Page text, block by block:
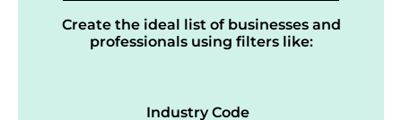
Create the ideal list of businesses and
professionals using filters like:
Industry Code